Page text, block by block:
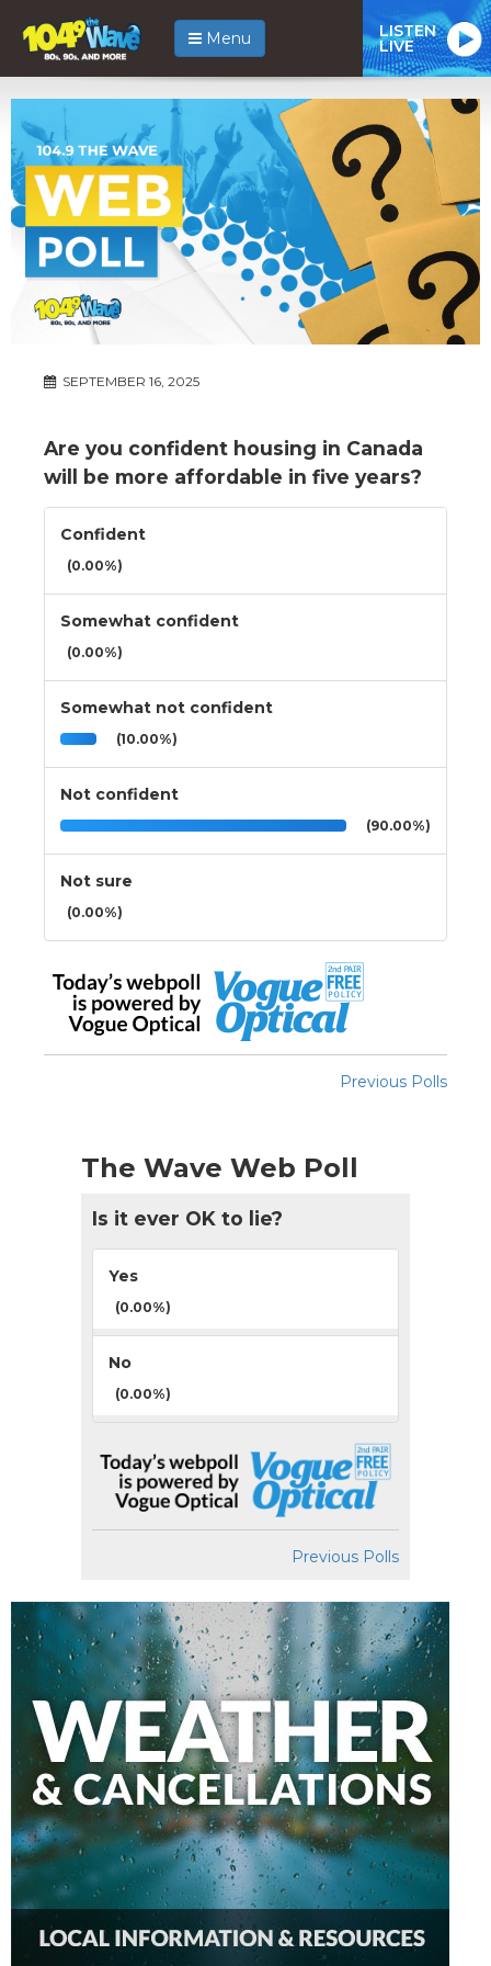
Menu LISTEN
LIVE
SEPTEMBER 16, 2025
Are you confident housing in Canada
will be more affordable in five years?
Confident
(0.00%)
Somewhat confident
(0.00%)
Somewhat not confident
(10.00%)
Not confident
(90.00%)
Not sure
(0.00%)
Previous Polls
The Wave Web Poll
Is it ever OK to lie?
Yes
(0.00%)
No
(0.00%)
Previous Polls